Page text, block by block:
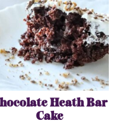
Heath Bar
Cake